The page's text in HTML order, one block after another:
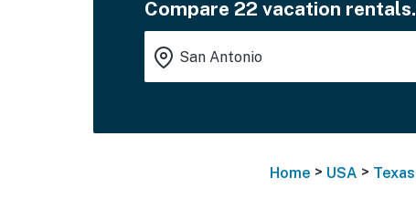
Compare 22 vacation rentals.
Home > USA > Texas